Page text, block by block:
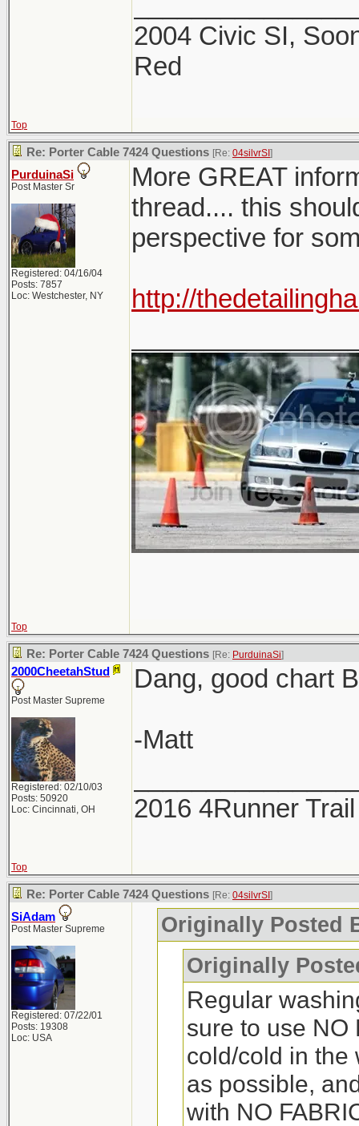
2004 Civic SI,
Red
Top
Re: Porter Cable 7424 Questions [Re: 04silvrSI ]
PurduinaSi
Post Master Sr
Registered: 04/16/04
Posts: 7857
Loc: Westchester, NY
More GREAT
thread.... this
perspective for
http://
Top
Re: Porter Cable 7424 Questions [Re: PurduinaSi]
2000CheetahStud
Post Master Supreme
Registered: 02/10/03
Posts: 50920
Loc: Cincinnati, OH
Dang, good chart
-Matt
2016 4Runner
Top
Re: Porter Cable 7424 Questions [Re: 04silvrSI ]
SiAdam
Post Master Supreme
Registered: 07/22/01
Posts: 19308
Loc: USA
Originally Posted
Originally
Regular
sure to use NO
cold/cold in the
as possible,
with NO